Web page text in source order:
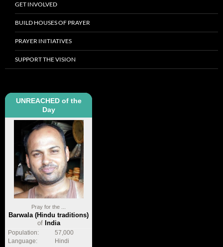
GET INVOLVED
BUILD HOUSES OF PRAYER
PRAYER INITIATIVES
SUPPORT THE VISION
UNREACHED of the
Day
Pray for the ...
Barwala (Hindu traditions)
of India
Population:
57,000
Language:
Hindi